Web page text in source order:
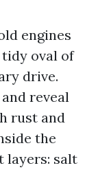
engines
tidy oval of
drive.
reveal
rust and
the
layers: salt